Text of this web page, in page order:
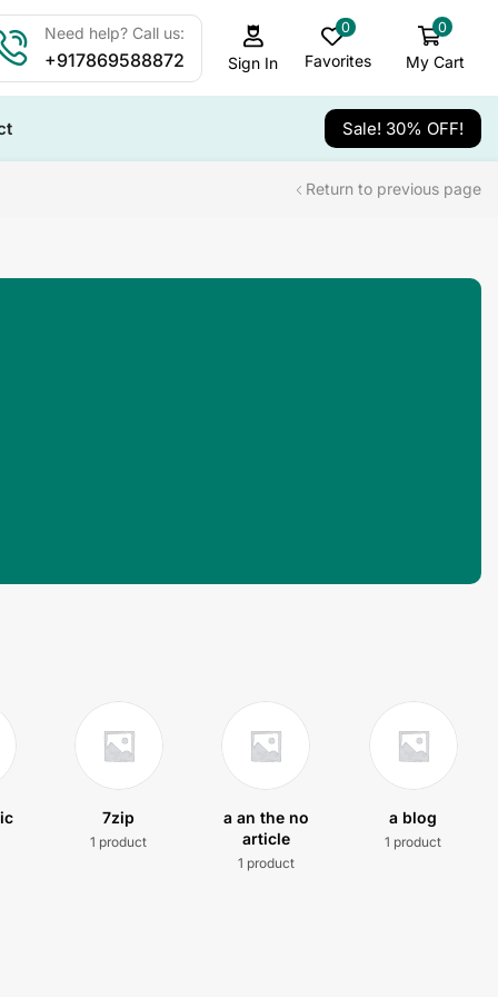
Need help? Call us:
+917869588872 Sign In
0
Favorites
0
My Cart
Sale! 30% OFF!
Return to previous page
7zip
1 product
a an the no
article
1 product
a blog
1 product